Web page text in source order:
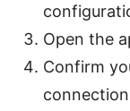
Open the
Confirm